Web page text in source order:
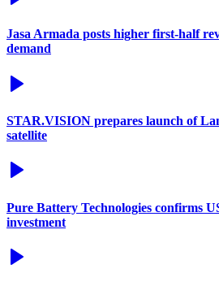
Jasa Armada posts higher first-half
demand
STAR.VISION prepares launch of
satellite
Pure Battery Technologies confirms
investment